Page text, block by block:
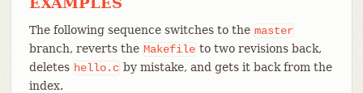
The following sequence switches to the master
branch, reverts the Makefile to two revisions back,
deletes hello.c by mistake, and gets it back from the
index.